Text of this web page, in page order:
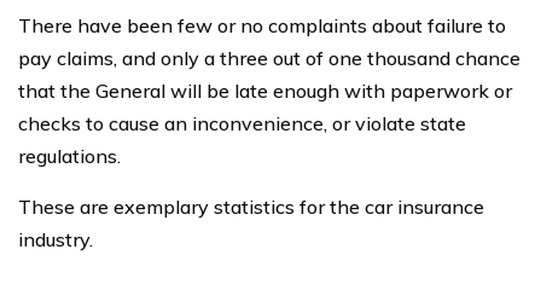
There have been few or no complaints about failure to
pay claims, and only a three out of one thousand chance
that the General will be late enough with paperwork or
checks to cause an inconvenience, or violate state
regulations.
These are exemplary statistics for the car insurance
industry.